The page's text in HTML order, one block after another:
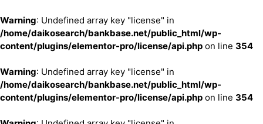
Warning: Undefined array key "license" in
/home/daikosearch/bankbase.net/public_html/wp-
content/plugins/elementor-pro/license/api.php on line 354
Warning: Undefined array key "license" in
/home/daikosearch/bankbase.net/public_html/wp-
content/plugins/elementor-pro/license/api.php on line 354